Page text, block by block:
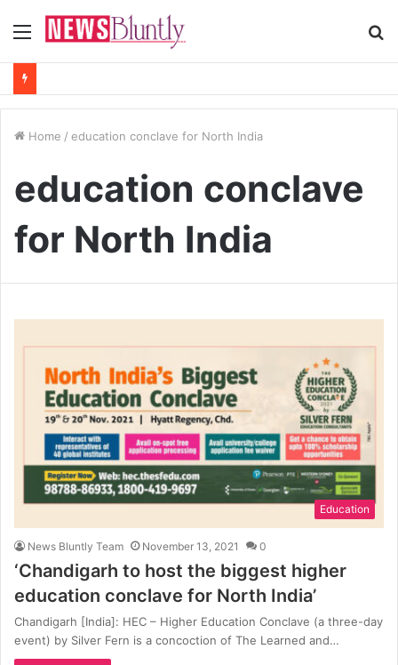
Menu
Home / education conclave for North India
education conclave
for North India
Education
News Bluntly Team November 13, 2021 0
‘Chandigarh to host the biggest higher
education conclave for North India’
Chandigarh [India]: HEC – Higher Education Conclave (a three-day
event) by Silver Fern is a concoction of The Learned and…